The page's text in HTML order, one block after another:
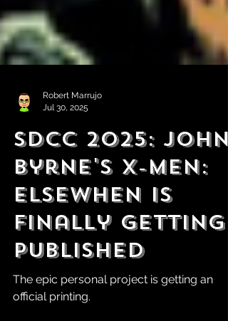
Robert Marrujo
Jul 30, 2025
SDCC 2025: John
Byrne's X-Men:
Elsewhen is
Finally Getting
Published